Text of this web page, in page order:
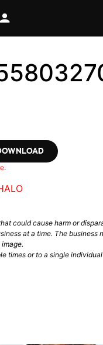
.
could cause harm or
at a time. The
times or to a single individual